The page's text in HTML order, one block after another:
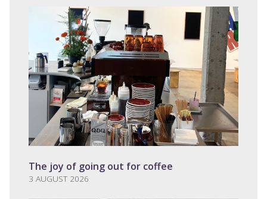
The joy of going out for coffee
3 AUGUST 2026